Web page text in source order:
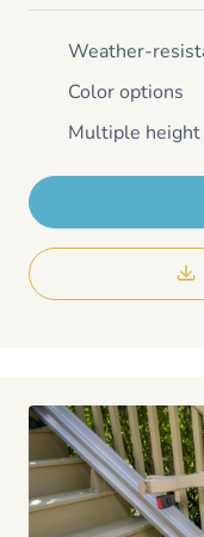
Weather-
Color options
Multiple